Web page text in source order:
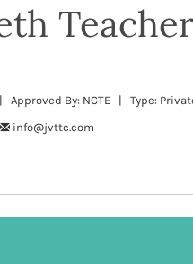
By: NCTE | Type:
info@jvttc.com